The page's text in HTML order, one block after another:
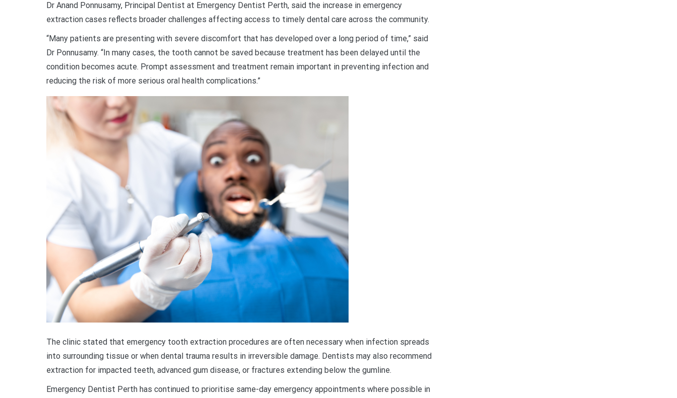
Dr Anand Ponnusamy, Principal Dentist at Emergency Dentist Perth, said the increase in emergency
extraction cases reflects broader challenges affecting access to timely dental care across the community.
“Many patients are presenting with severe discomfort that has developed over a long period of time,” said
Dr Ponnusamy. “In many cases, the tooth cannot be saved because treatment has been delayed until the
condition becomes acute. Prompt assessment and treatment remain important in preventing infection and
reducing the risk of more serious oral health complications.”
The clinic stated that emergency tooth extraction procedures are often necessary when infection spreads
into surrounding tissue or when dental trauma results in irreversible damage. Dentists may also recommend
extraction for impacted teeth, advanced gum disease, or fractures extending below the gumline.
Emergency Dentist Perth has continued to prioritise same-day emergency appointments where possible in